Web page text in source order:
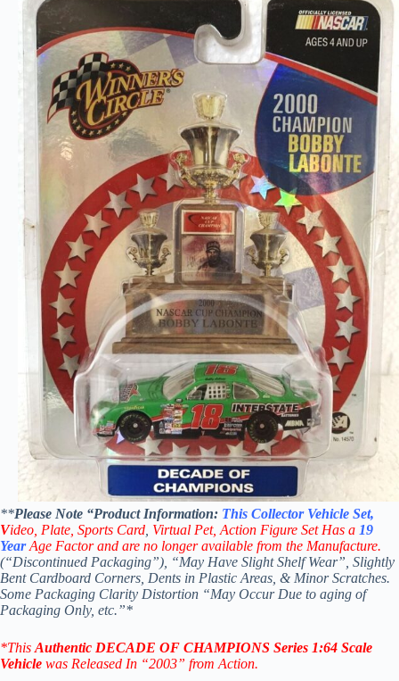
**Please Note “Product Information: This Collector Vehicle Set,
Video, Plate, Sports Card Virtual Pet, Action Figure Set Has a 19
YearAge Factor and are no longer available from the Manufacture.
(“Discontinued Packaging”), “May Have Slight Shelf Wear”, Slightly
Bent Cardboard Corners, Dents in Plastic Areas, & Minor Scratches.
Some Packaging Clarity Distortion “May Occur Due to aging of
Packaging Only, etc.”*
*This Authentic DECADE OF CHAMPIONS Series 1:64 Scale
Vehicle was Released In “2003” from Action.